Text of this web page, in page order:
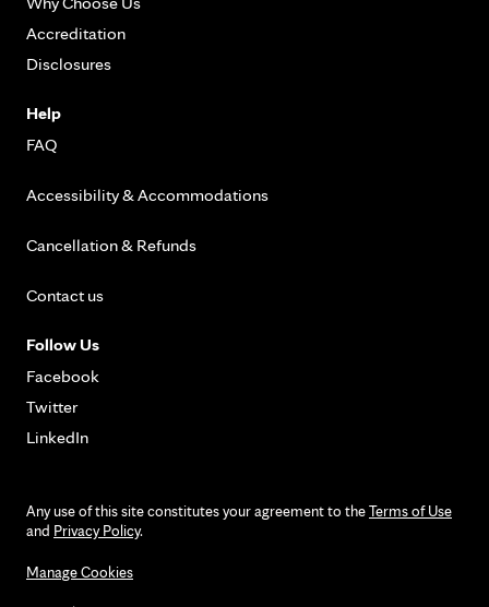
Accreditation
Disclosures
Help
FAQ
Accessibility & Accommodations
Cancellation & Refunds
Contact us
Follow Us
Facebook
Twitter
LinkedIn
Any use of this site constitutes your agreement to theTerms of Use
and Privacy Policy.
Manage Cookies